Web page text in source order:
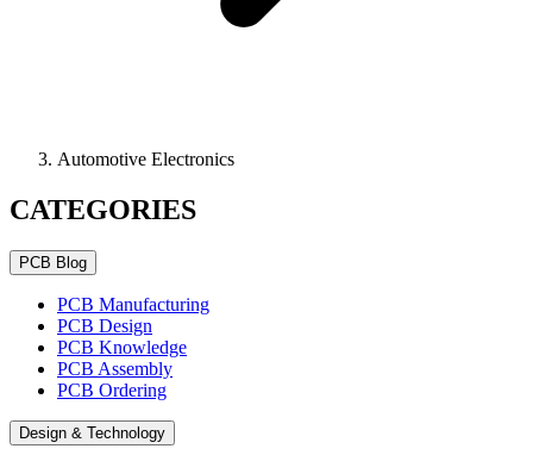
Automotive Electronics
CATEGORIES
PCB Blog
PCB Manufacturing
PCB Design
PCB Knowledge
PCB Assembly
PCB Ordering
Design & Technology